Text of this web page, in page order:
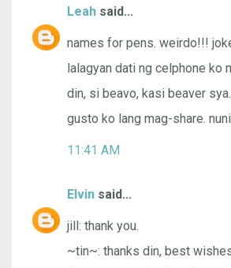
Leah said...
names for pens. weirdo!!!
lalagyan dati ng celphone ko
din, si beavo, kasi beaver sya.
gusto ko lang mag-share.
11:41 AM
Elvin said...
jill: thank you.
~tin~: thanks din, best